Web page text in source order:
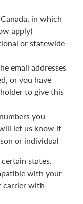
in which
apply)
or statewide
email addresses
or you have
to give this
you
let us know if
or individual
states.
with your
carrier with